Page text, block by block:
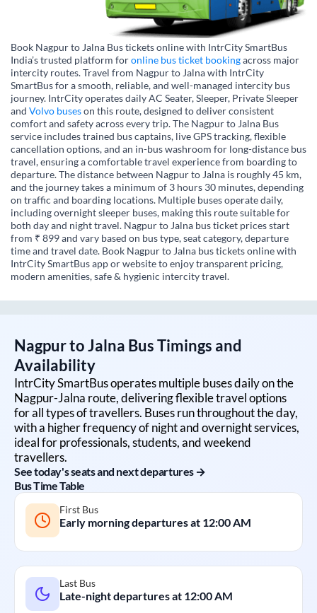
Book Nagpur to Jalna Bus tickets online with IntrCity SmartBus
India’s trusted platform foronline bus ticket bookingacross major
intercity routes. Travel from Nagpur to Jalna with IntrCity
SmartBus for a smooth, reliable, and well-managed intercity bus
journey. IntrCity operates daily AC Seater, Sleeper, Private Sleeper
and Volvo buseson this route, designed to deliver consistent
comfort and safety across every trip. The Nagpur to Jalna Bus
service includes trained bus captains, live GPS tracking, flexible
cancellation options, and an in-bus washroom for long-distance bus
travel, ensuring a comfortable travel experience from boarding to
departure. The distance between Nagpur to Jalna is roughly 45 km,
and the journey takes a minimum of 3 hours 30 minutes, depending
on traffic and boarding locations. Multiple buses operate daily,
including overnight sleeper buses, making this route suitable for
both day and night travel. Nagpur to Jalna bus ticket prices start
from ₹ 899 and vary based on bus type, seat category, departure
time and travel date. Book Nagpur to Jalna bus tickets online with
IntrCity SmartBus app or website to enjoy transparent pricing,
modern amenities, safe & hygienic intercity travel.
NagpurtoJalna Bus Timings and
Availability
IntrCity SmartBus operates multiple buses daily on the
Nagpur-Jalna route, delivering flexible travel options
for all types of travellers. Buses run throughout the day,
with a higher frequency of night and overnight services,
ideal for professionals, students, and weekend
travellers.
See today's seats and next departures →
Bus Time Table
First Bus
Early morning departures at 12:00 AM
Last Bus
Late-night departures at 12:00 AM